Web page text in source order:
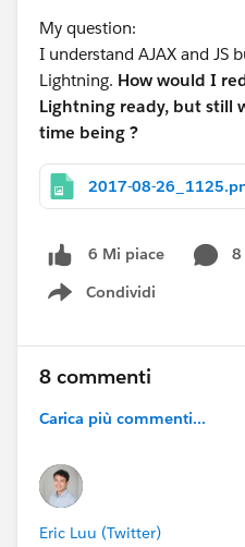
My question:
I understand AJAX and JS
Lightning. How would I
Lightning ready, but still
time being ?
2017-08-
6 Mi piace
8
Condividi
Show menu
8 commenti
Carica più commenti...
Eric Luu (Twitter)